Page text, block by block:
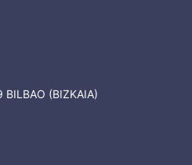
BILBAO (BIZKAIA)